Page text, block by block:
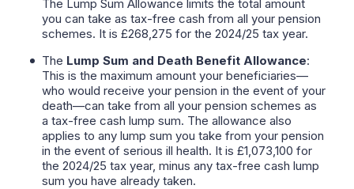
The Lump Sum Allowance limits the total amount
you can take as tax-free cash from all your pension
schemes. It is £268,275 for the 2024/25 tax year.
The Lump Sum and Death Benefit Allowance:
This is the maximum amount your beneficiaries—
who would receive your pension in the event of your
death—can take from all your pension schemes as
a tax-free cash lump sum. The allowance also
applies to any lump sum you take from your pension
in the event of serious ill health. It is £1,073,100 for
the 2024/25 tax year, minus any tax-free cash lump
sum you have already taken.